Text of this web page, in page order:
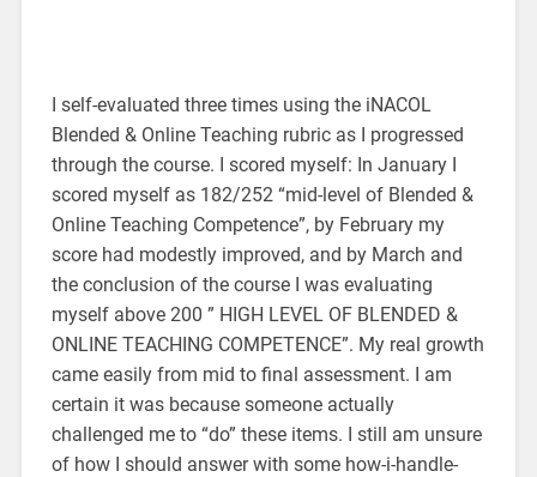
I self-evaluated three times using the iNACOL
Blended & Online Teaching rubric as I progressed
through the course. I scored myself: In January I
scored myself as 182/252 “mid-level of Blended &
Online Teaching Competence”, by February my
score had modestly improved, and by March and
the conclusion of the course I was evaluating
myself above 200 ” HIGH LEVEL OF BLENDED &
ONLINE TEACHING COMPETENCE”. My real growth
came easily from mid to final assessment. I am
certain it was because someone actually
challenged me to “do” these items. I still am unsure
of how I should answer with some how-i-handle-